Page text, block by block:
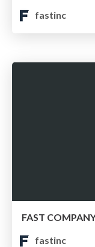
fastinc
FAST
fastinc